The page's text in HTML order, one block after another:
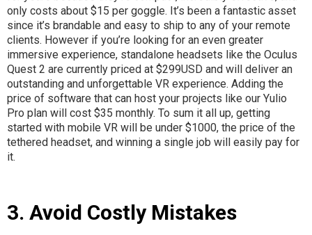
only costs about $15 per goggle. It’s been a fantastic asset
since it’s brandable and easy to ship to any of your remote
clients. However if you’re looking for an even greater
immersive experience, standalone headsets like the Oculus
Quest 2 are currently priced at $299USD and will deliver an
outstanding and unforgettable VR experience. Adding the
price of software that can host your projects like our Yulio
Pro plan will cost $35 monthly. To sum it all up, getting
started with mobile VR will be under $1000, the price of the
tethered headset, and winning a single job will easily pay for
it.
3. Avoid Costly Mistakes